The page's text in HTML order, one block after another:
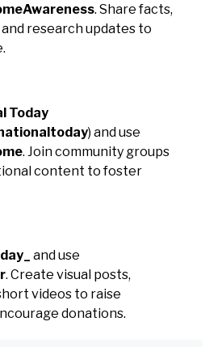
. Share facts,
research updates to
Today
) and use
. Join community groups
content to foster
and use
. Create visual posts,
videos to raise
donations.